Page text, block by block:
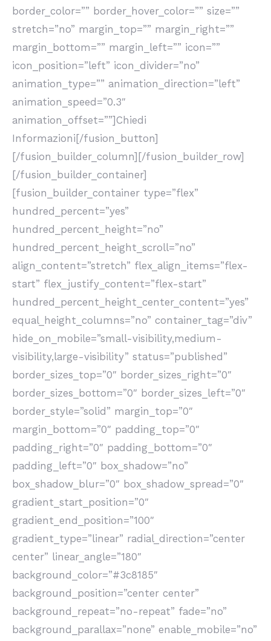
border_color=”” border_hover_color=”” size=””
stretch=”no” margin_top=”” margin_right=””
margin_bottom=”” margin_left=”” icon=””
icon_position=”left” icon_divider=”no”
animation_type=”” animation_direction=”left”
animation_speed=”0.3″
animation_offset=””]Chiedi
Informazioni[/fusion_button]
[/fusion_builder_column][/fusion_builder_row]
[/fusion_builder_container]
[fusion_builder_container type=”flex”
hundred_percent=”yes”
hundred_percent_height=”no”
hundred_percent_height_scroll=”no”
align_content=”stretch” flex_align_items=”flex-
start” flex_justify_content=”flex-start”
hundred_percent_height_center_content=”yes”
equal_height_columns=”no” container_tag=”div”
hide_on_mobile=”small-visibility,medium-
visibility,large-visibility” status=”published”
border_sizes_top=”0″ border_sizes_right=”0″
border_sizes_bottom=”0″ border_sizes_left=”0″
border_style=”solid” margin_top=”0″
margin_bottom=”0″ padding_top=”0″
padding_right=”0″ padding_bottom=”0″
padding_left=”0″ box_shadow=”no”
box_shadow_blur=”0″ box_shadow_spread=”0″
gradient_start_position=”0″
gradient_end_position=”100″
gradient_type=”linear” radial_direction=”center
center” linear_angle=”180″
background_color=”#3c8185″
background_position=”center center”
background_repeat=”no-repeat” fade=”no”
background_parallax=”none” enable_mobile=”no”